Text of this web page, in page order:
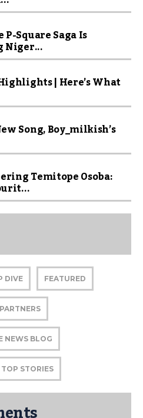
Square Saga Is
Niger...
| Here’s What
Song, Boy_milkish’s
Temitope Osoba:
DIVE FEATURED
PARTNERS
NEWS BLOG
TOP STORIES